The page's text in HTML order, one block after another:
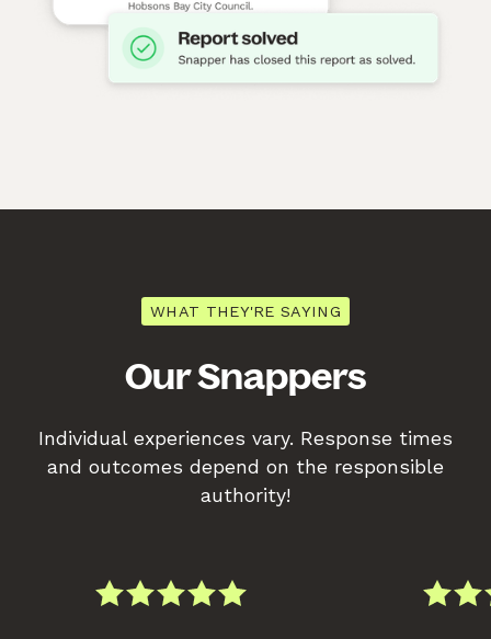
WHAT THEY'RE SAYING
Our Snappers
Individual experiences vary. Response times
and outcomes depend on the responsible
authority!